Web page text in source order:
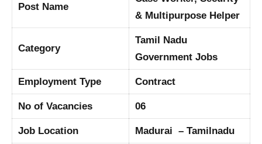
Post Name
& Multipurpose Helper
Category
Tamil Nadu
Government Jobs
Employment Type Contract
No of Vacancies 06
Job Location Madurai – Tamilnadu